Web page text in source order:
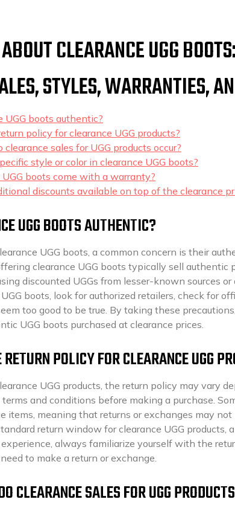
CLEARANCE UGG
STYLES, WARRANTIES,
UGG boots authentic?
policy for clearance UGG products?
sales for UGG products occur?
style or color in clearance UGG boots?
UGG boots come with a warranty?
discounts available on top of the clearance
UGG BOOTS AUTHENTIC?
UGG boots, a common concern is their
clearance UGG boots typically sell authentic
discounted UGGs from lesser-known sources
boots, look for authorized retailers, check for
too good to be true. By taking these
UGG boots purchased at clearance prices.
POLICY FOR CLEARANCE UGG
UGG products, the return policy may vary
and conditions before making a purchase.
items, meaning that returns or exchanges may
return window for clearance UGG products,
always familiarize yourself with the
to make a return or exchange.
CLEARANCE SALES FOR UGG